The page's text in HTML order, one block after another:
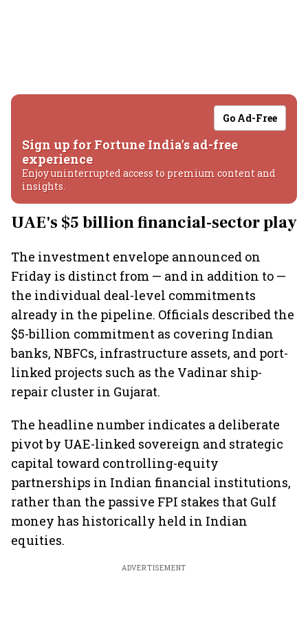
Go Ad-Free
Sign up for Fortune India's ad-free
experience
Enjoy uninterrupted access to premium content and
insights.
UAE's $5 billion financial-sector play
The investment envelope announced on
Friday is distinct from — and in addition to —
the individual deal-level commitments
already in the pipeline. Officials described the
$5-billion commitment as covering Indian
banks, NBFCs, infrastructure assets, and port-
linked projects such as the Vadinar ship-
repair cluster in Gujarat.
The headline number indicates a deliberate
pivot by UAE-linked sovereign and strategic
capital toward controlling-equity
partnerships in Indian financial institutions,
rather than the passive FPI stakes that Gulf
money has historically held in Indian
equities.
ADVERTISEMENT